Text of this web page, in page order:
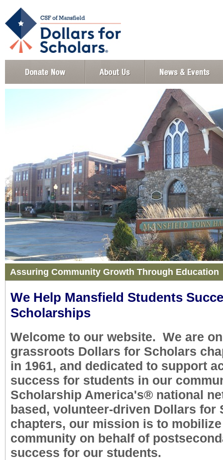
Assuring Community Growth Through Education
We Help Mansfield Students
Scholarships
Welcome to our website. We are
grassroots Dollars for Scholars
in 1961, and dedicated to support
success for students in our
Scholarship America's® national
based, volunteer-driven Dollars for
chapters, our mission is to
community on behalf of
success for our students.